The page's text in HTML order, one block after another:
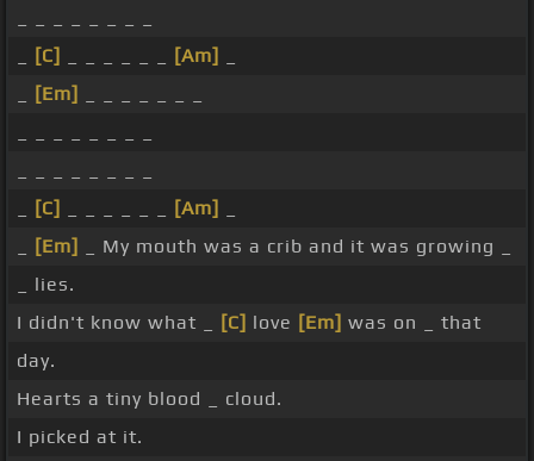
[C] [Am]
[Em]
[C] [Am]
[Em]
_ My mouth was a crib and it was growing _
_ lies.
I didn't know what _
[C] love [Em] was on _ that
day.
Hearts a tiny blood _ cloud.
I picked at it.